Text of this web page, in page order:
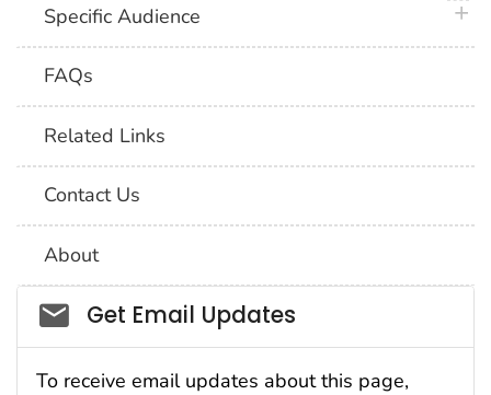
Specific Audience
FAQs
Related Links
Contact Us
About
Social_govd
Get Email Updates
To receive email updates about this page,